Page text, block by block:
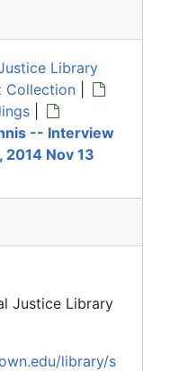
Library
Collection
-- Interview
2014 Nov 13
Justice Library
library/s